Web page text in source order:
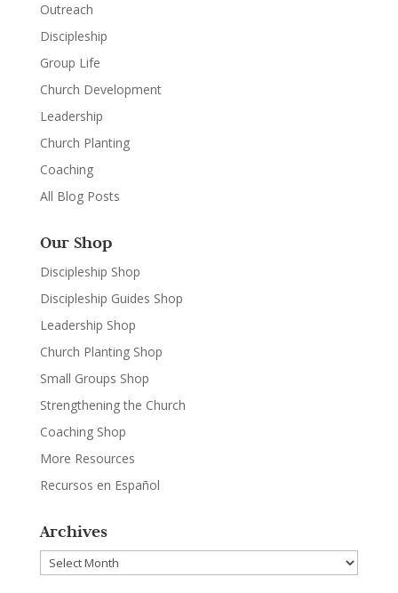
Outreach
Discipleship
Group Life
Church Development
Leadership
Church Planting
Coaching
All Blog Posts
Our Shop
Discipleship Shop
Discipleship Guides Shop
Leadership Shop
Church Planting Shop
Small Groups Shop
Strengthening the Church
Coaching Shop
More Resources
Recursos en Español
Archives
Archives